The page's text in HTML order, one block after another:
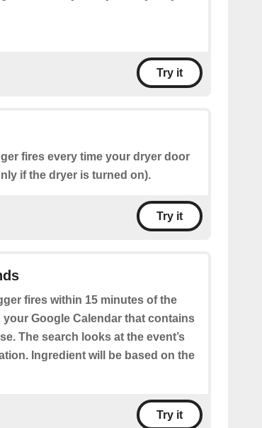
Try it
fires every time your dryer door
if the dryer is turned on).
Try it
fires within 15 minutes of the
Google Calendar that contains
The search looks at the event’s
Ingredient will be based on the
Try it